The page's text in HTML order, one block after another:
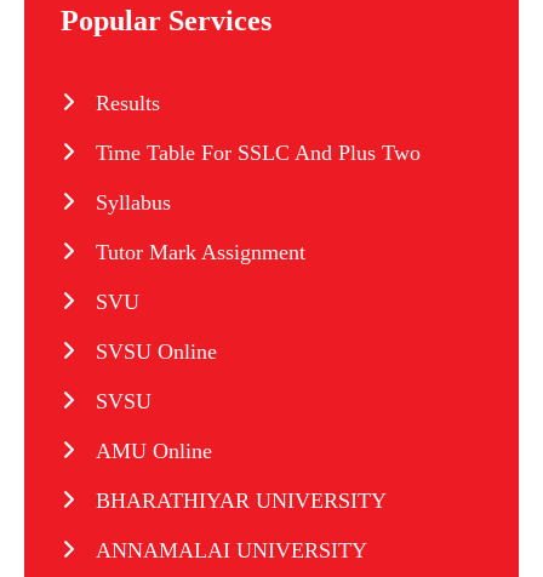
Popular Services
Results
Time Table For SSLC And Plus Two
Syllabus
Tutor Mark Assignment
SVU
SVSU Online
SVSU
AMU Online
BHARATHIYAR UNIVERSITY
ANNAMALAI UNIVERSITY